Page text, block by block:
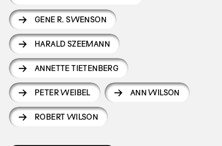
GENE R. SWENSON
HARALD SZEEMANN
ANNETTE TIETENBERG
PETER WEIBEL ANN WILSON
ROBERT WILSON